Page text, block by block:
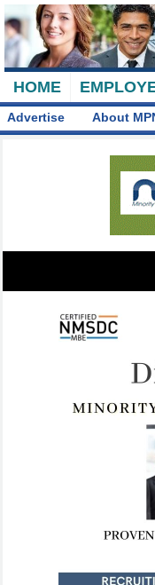
HOME
Advertise About